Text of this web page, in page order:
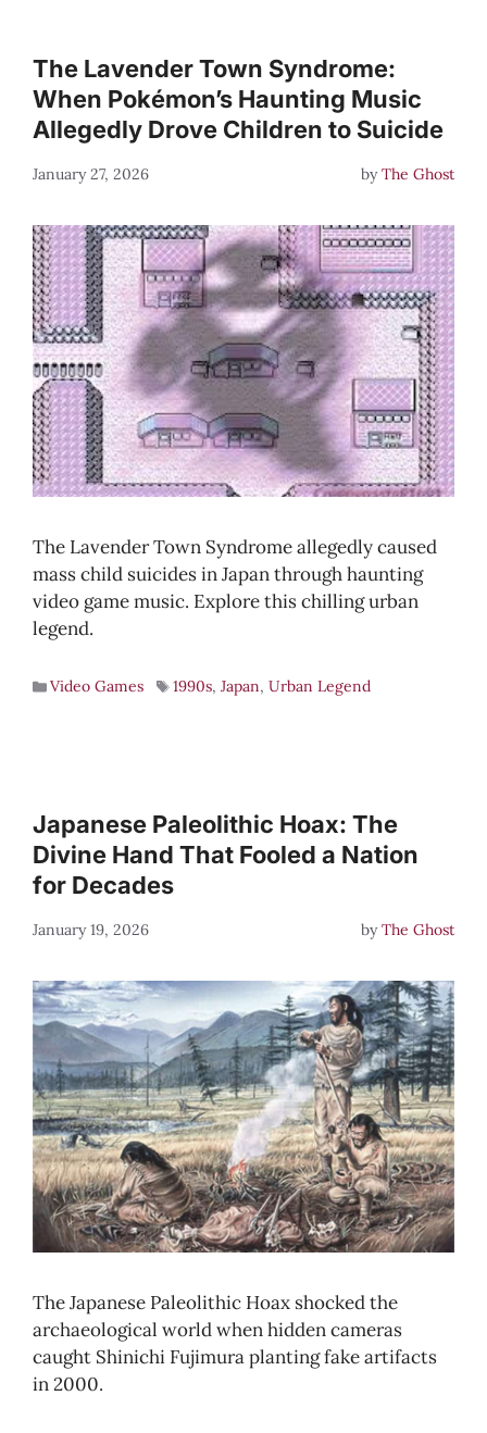
The Lavender Town Syndrome:
When Pokémon’s Haunting Music
Allegedly Drove Children to Suicide
January 27, 2026 byThe Ghost
The Lavender Town Syndrome allegedly caused
mass child suicides in Japan through haunting
video game music. Explore this chilling urban
legend.
Video Games 1990s,Japan,Urban Legend
Japanese Paleolithic Hoax: The
Divine Hand That Fooled a Nation
for Decades
January 19, 2026 byThe Ghost
The Japanese Paleolithic Hoax shocked the
archaeological world when hidden cameras
caught Shinichi Fujimura planting fake artifacts
in 2000.